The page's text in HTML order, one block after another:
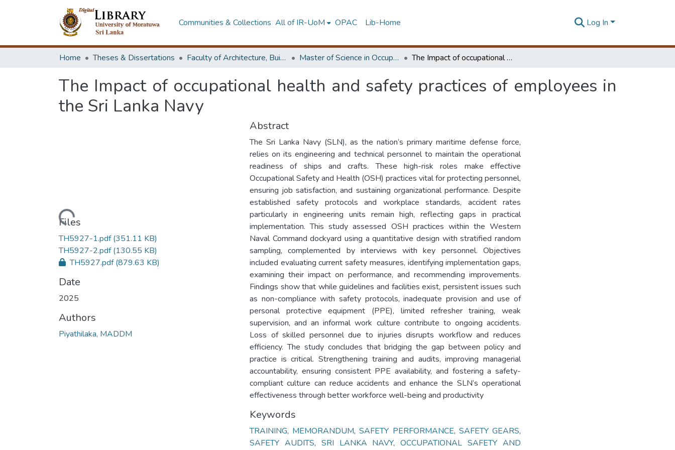
Communities & Collections All of IR-UoM OPAC Lib-Home Log In
Home Theses & Dissertations Faculty of Architecture, Building Economics Master of Science in OccupationalSafety and Health Management The Impact of occupational health and safety practices of employees in the Sri Lanka Navy
The Impact of occupational health and safety practices of employees in
the Sri Lanka Navy
Loading...
Files
TH5927-1.pdf(351.11 KB)
TH5927-2.pdf(130.55 KB)
TH5927.pdf(879.63 KB)
Date
2025
Authors
Piyathilaka, MADDM
Abstract
The Sri Lanka Navy (SLN), as the nation’s primary maritime defense force,
relies on its engineering and technical personnel to maintain the operational
readiness of ships and crafts. These high-risk roles make effective
Occupational Safety and Health (OSH) practices vital for protecting personnel,
ensuring job satisfaction, and sustaining organizational performance. Despite
established safety protocols and workplace standards, accident rates
particularly in engineering units remain high, reflecting gaps in practical
implementation. This study assessed OSH practices within the Western
Naval Command dockyard using a quantitative design with stratified random
sampling, complemented by interviews with key personnel. Objectives
included evaluating current safety measures, identifying implementation gaps,
examining their impact on performance, and recommending improvements.
Findings show that while guidelines and facilities exist, persistent issues such
as non-compliance with safety protocols, inadequate provision and use of
personal protective equipment (PPE), limited refresher training, weak
supervision, and an informal work culture contribute to ongoing accidents.
Loss of skilled personnel due to injuries disrupts workflow and reduces
efficiency. The study concludes that bridging the gap between policy and
practice is critical. Strengthening training and audits, improving managerial
accountability, ensuring consistent PPE availability, and fostering a safety-
compliant culture can reduce accidents and enhance the SLN’s operational
effectiveness through better workforce well-being and productivity
Keywords
TRAINING, MEMORANDUM,SAFETY PERFORMANCE, SAFETY GEARS,
SAFETY AUDITS, SRI LANKA NAVY,OCCUPATIONAL SAFETY AND